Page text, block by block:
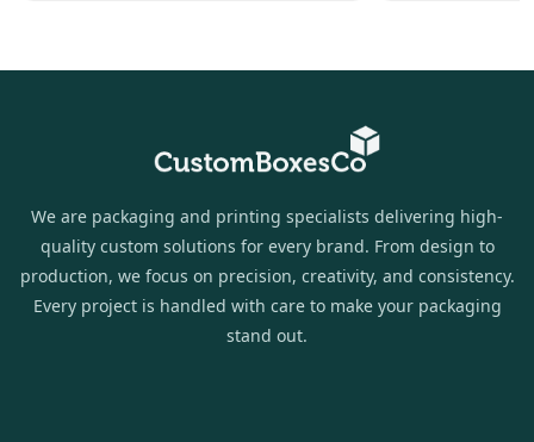
We are packaging and printing specialists delivering high-
quality custom solutions for every brand. From design to
production, we focus on precision, creativity, and consistency.
Every project is handled with care to make your packaging
stand out.